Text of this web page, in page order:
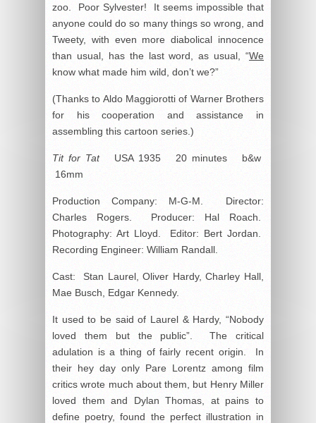
zoo. Poor Sylvester! It seems impossible that
anyone could do so many things so wrong, and
Tweety, with even more diabolical innocence
than usual, has the last word, as usual, “We
know what made him wild, don’t we?”
(Thanks to Aldo Maggiorotti of Warner Brothers
for his cooperation and assistance in
assembling this cartoon series.)
Tit for TatUSA 1935 20 minutes b&w
16mm
Production Company: M-G-M. Director:
Charles Rogers. Producer: Hal Roach.
Photography: Art Lloyd. Editor: Bert Jordan.
Recording Engineer: William Randall.
Cast: Stan Laurel, Oliver Hardy, Charley Hall,
Mae Busch, Edgar Kennedy.
It used to be said of Laurel & Hardy, “Nobody
loved them but the public”. The critical
adulation is a thing of fairly recent origin. In
their hey day only Pare Lorentz among film
critics wrote much about them, but Henry Miller
loved them and Dylan Thomas, at pains to
define poetry, found the perfect illustration in